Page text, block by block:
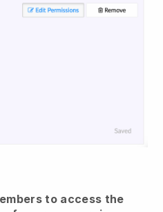
to access the